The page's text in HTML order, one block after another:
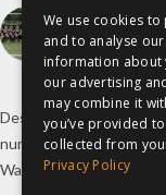
How
4th March
Destination Sport
number Y6767 and
Wales with registered
We use cookies
and to analyse
information about
our advertising
may combine it
you’ve provided
collected from
Privacy Policy